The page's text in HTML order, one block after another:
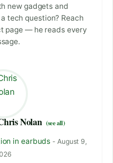
new gadgets and
tech question? Reach
page — he reads every
Nolan (see all)
in earbuds - August 9,